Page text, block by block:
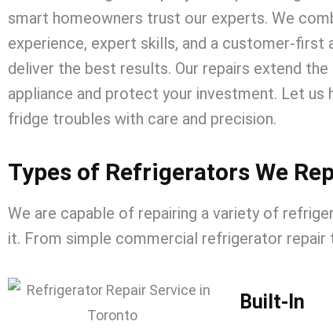
smart homeowners trust our experts. We
experience, expert skills, and a customer-first
deliver the best results. Our repairs extend
appliance and protect your investment. Let us
fridge troubles with care and precision.
Types of Refrigerators We
We are capable of repairing a variety of
it. From simple commercial refrigerator repair
Built-In